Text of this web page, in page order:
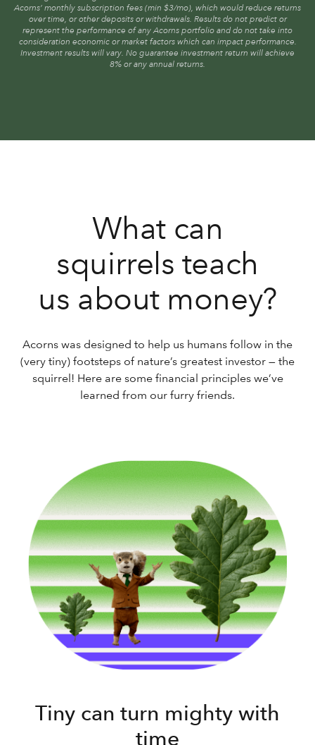
Acorns’ monthly subscription fees (min $3/mo), which would reduce returns
over time, or other deposits or withdrawals. Results do not predict or
represent the performance of any Acorns portfolio and do not take into
consideration economic or market factors which can impact performance.
Investment results will vary. No guarantee investment return will achieve
8% or any annual returns.
What can
squirrels teach
us about money?
Acorns was designed to help us humans follow in the
(very tiny) footsteps of nature’s greatest investor — the
squirrel! Here are some financial principles we’ve
learned from our furry friends.
Tiny can turn mighty with
time